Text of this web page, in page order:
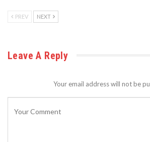
PREV NEXT
Leave A Reply
Your email address will not be